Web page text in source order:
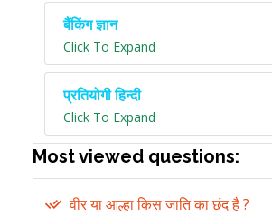
बैंकिंग ज्ञान
Click To Expand
प्रतियोगी हिन्दी
Click To Expand
Most viewed questions:
वीर या आल्हा किस जाति का छंद है ?